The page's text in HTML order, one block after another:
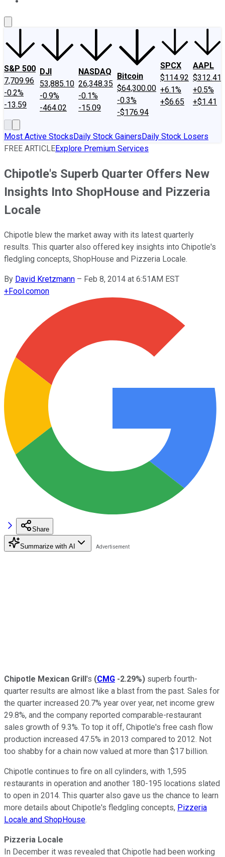
S&P 500
7,709.96
-0.2%
-13.59
DJI
53,885.10
-0.9%
-464.02
NASDAQ
26,348.35
-0.1%
-15.09
Bitcoin
$64,300.00
-0.3%
-$176.94
SPCX
$114.92
+6.1%
+$6.65
AAPL
$312.41
+0.5%
+$1.41
Most Active StocksDaily Stock GainersDaily Stock Losers
FREE ARTICLEExplore Premium Services
Chipotle's Superb Quarter Offers New
Insights Into ShopHouse and Pizzeria
Locale
Chipotle blew the market away with its latest quarterly
results. This quarter also offered key insights into Chipotle's
fledgling concepts, ShopHouse and Pizzeria Locale.
By David Kretzmann – Feb 8, 2014 at 6:51AM EST
+Fool.comon
Share
Summarize with AI
Chipotle Mexican Grill's (CMG -2.29%) superb fourth-
quarter results are almost like a blast from the past. Sales for
the quarter increased 20.7% year over year, net income grew
29.8%, and the company reported comparable-restaurant
sales growth of 9.3%. To top it off, Chipotle's free cash flow
production increased 47.5% in 2013 compared to 2012. Not
too shabby for a chain now valued at more than $17 billion.
Chipotle continues to fire on all cylinders, with 1,595
restaurants in operation and another 180-195 locations slated
to open in 2014. This quarter also gave us the chance to learn
more details about Chipotle's fledgling concepts, Pizzeria
Locale and ShopHouse.
Pizzeria Locale
In December it was revealed that Chipotle had been working